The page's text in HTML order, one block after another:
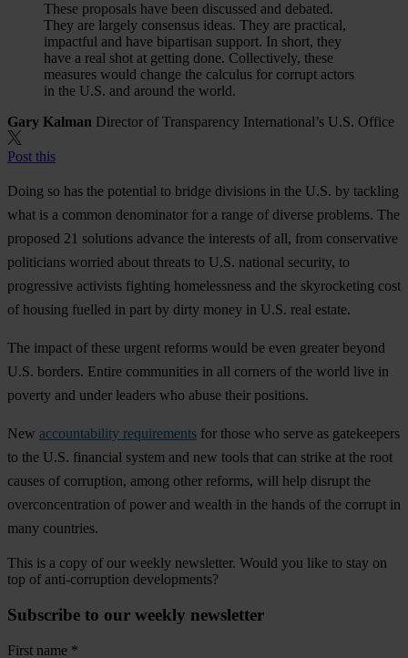
These proposals have been discussed and debated.
They are largely consensus ideas. They are practical,
impactful and have bipartisan support. In short, they
have a real shot at getting done. Collectively, these
measures would change the calculus for corrupt actors
in the U.S. and around the world.
Gary Kalman Director of Transparency International’s U.S. Office
Post this
Doing so has the potential to bridge divisions in the U.S. by tackling
what is a common denominator for a range of diverse problems. The
proposed 21 solutions advance the interests of all, from conservative
politicians worried about threats to U.S. national security, to
progressive activists fighting homelessness and the skyrocketing cost
of housing fuelled in part by dirty money in U.S. real estate.
The impact of these urgent reforms would be even greater beyond
U.S. borders. Entire communities in all corners of the world live in
poverty and under leaders who abuse their positions.
New accountability requirements for those who serve as gatekeepers
to the U.S. financial system and new tools that can strike at the root
causes of corruption, among other reforms, will help disrupt the
overconcentration of power and wealth in the hands of the corrupt in
many countries.
This is a copy of our weekly newsletter. Would you like to stay on
top of anti-corruption developments?
Subscribe to our weekly newsletter
First name *